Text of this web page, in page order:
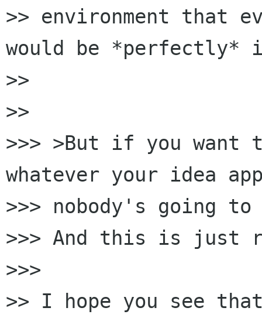
>> environment that
would be *perfectly*
>>
>>
>>> >But if you want
whatever your idea
>>> nobody's going
>>> And this is just
>>>
>> I hope you see